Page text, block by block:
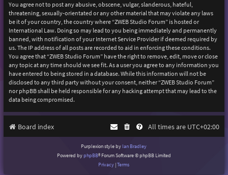
You agree not to post any abusive, obscene, vulgar, slanderous, hateful,
threatening, sexually-orientated or any other material that may violate any laws
be it of your country, the country where “ZWEB Studio Forum” is hosted or
International Law. Doing so may lead to you being immediately and permanently
banned, with notification of your Internet Service Provider if deemed required by
us. The IP address of all posts are recorded to aid in enforcing these conditions.
You agree that “ZWEB Studio Forum” have the right to remove, edit, move or close
any topic at any time should we see fit. As a user you agree to any information you
have entered to being stored in a database. While this information will not be
disclosed to any third party without your consent, neither “ZWEB Studio Forum”
nor phpBB shall be held responsible for any hacking attempt that may lead to the
data being compromised.
Board index All times are UTC+02:00
Purplexion style by Ian Bradley
Powered byphpBB® Forum Software © phpBB Limited
Privacy |Terms